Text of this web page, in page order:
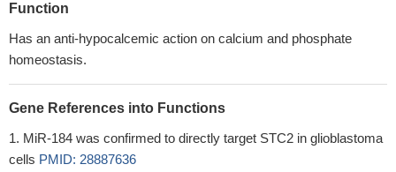
Function
Has an anti-hypocalcemic action on calcium and phosphate
homeostasis.
Gene References into Functions
MiR-184 was confirmed to directly target STC2 in glioblastoma
cells PMID: 28887636